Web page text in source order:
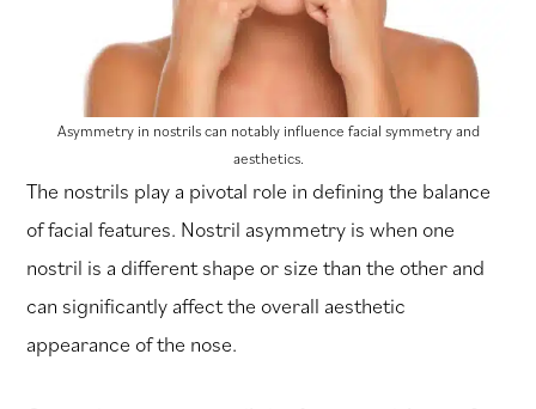
Asymmetry in nostrils can notably influence facial symmetry and
aesthetics.
The nostrils play a pivotal role in defining the balance
of facial features. Nostril asymmetry is when one
nostril is a different shape or size than the other and
can significantly affect the overall aesthetic
appearance of the nose.